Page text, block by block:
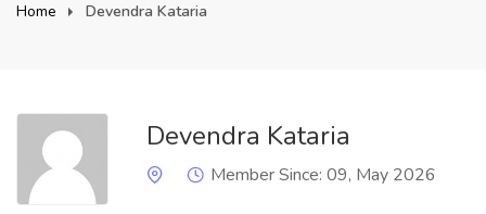
Home Devendra Kataria
Devendra Kataria
Member Since: 09, May 2026